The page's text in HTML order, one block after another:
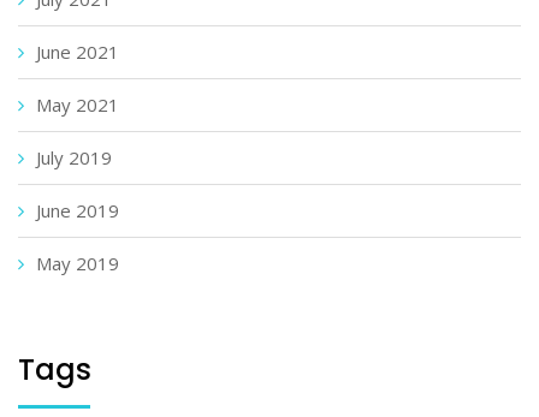
June 2021
May 2021
July 2019
June 2019
May 2019
Tags